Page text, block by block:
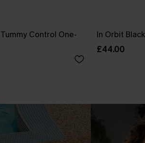
Control One-
In Orbit
£44.00